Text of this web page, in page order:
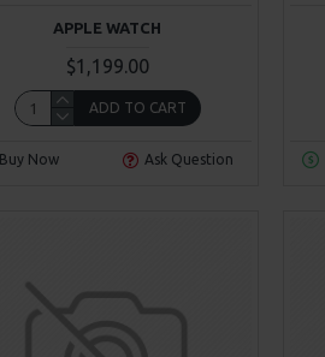
APPLE WATCH
$1,199.00
ADD TO CART
Buy Now Ask Question